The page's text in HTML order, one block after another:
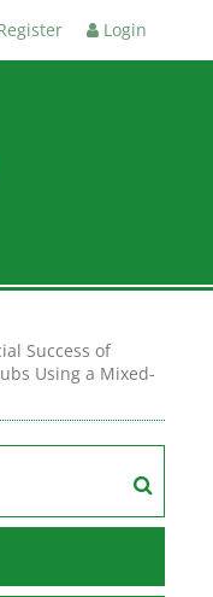
Login
Success of
Using a Mixed-